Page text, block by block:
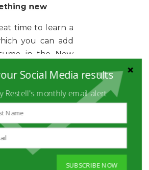
new
time to learn a
you can add
in the New
a class, enroll for
certification
even read a new
will help you
career as New
Social Media results
Restell's monthly email alert
SUBSCRIBE NOW